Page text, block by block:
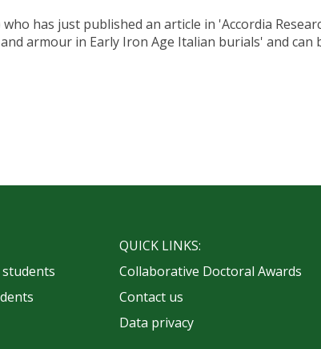
has just published an article in 'Accordia
armour in Early Iron Age Italian burials' and can
QUICK LINKS:
Collaborative Doctoral Awards
Contact us
Data privacy